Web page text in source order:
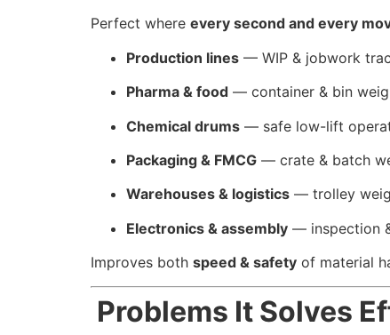
Perfect where every second and every
Production lines — WIP & jobwork
Pharma & food — container & bin
Chemical drums — safe low-lift
Packaging & FMCG — crate & batch
Warehouses & logistics — trolley
Electronics & assembly — inspection
Improves both speed & safety of material
Problems It Solves